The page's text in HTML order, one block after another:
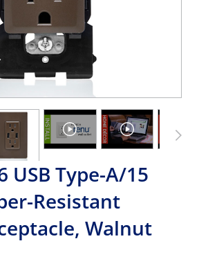
USB Type-A/15
Resistant
Walnut